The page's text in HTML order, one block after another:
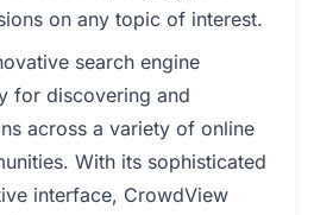
on any topic of interest.
search engine
for discovering and
across a variety of online
With its sophisticated
interface, CrowdView